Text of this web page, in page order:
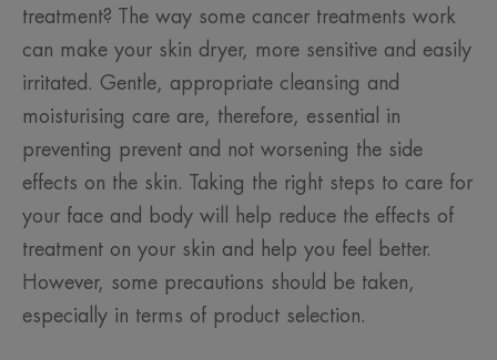
treatment? The way some cancer treatments work
can make your skin dryer, more sensitive and easily
irritated. Gentle, appropriate cleansing and
moisturising care are, therefore, essential in
preventing prevent and not worsening the side
effects on the skin. Taking the right steps to care for
your face and body will help reduce the effects of
treatment on your skin and help you feel better.
However, some precautions should be taken,
especially in terms of product selection.